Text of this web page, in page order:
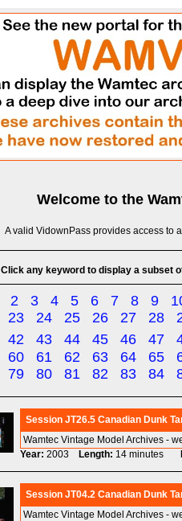
Welcome to the
A valid VidownPass provides access to
Click any keyword to display a subset
2 3 4 5 6 7 8 9
23 24 25 26 27 28
42 43 44 45 46 47
60 61 62 63 64 65
79 80 81 82 83 84
Session JT26.5 Canadian Dunk
Wamtec Vintage Model Archives -
Year: 2003 Length: 14 minutes
Session JT04.2 Canadian Dunk
Wamtec Vintage Model Archives -